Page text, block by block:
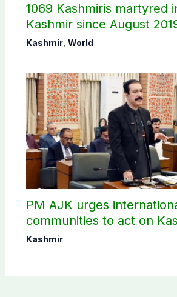
1069 Kashmiris martyred
Kashmir since August
Kashmir, World
PM AJK urges
communities to act on
Kashmir